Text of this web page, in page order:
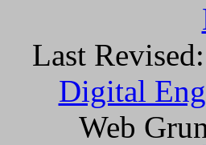
Last
Digital
Web